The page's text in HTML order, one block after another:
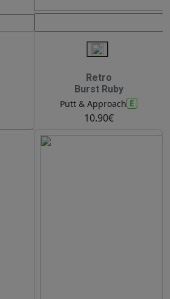
Retro
Burst Ruby
Putt & Approach E
10.90€